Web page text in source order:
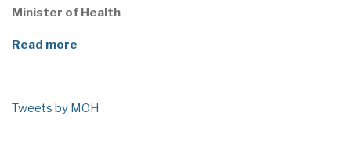
Minister of Health
Read more
Tweets by MOH